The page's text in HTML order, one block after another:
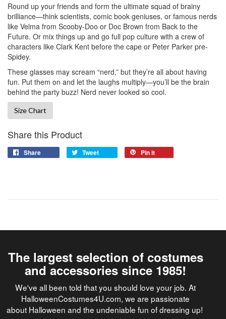
Round up your friends and form the ultimate squad of brainy
brilliance—think scientists, comic book geniuses, or famous nerds
like Velma from Scooby-Doo or Doc Brown from Back to the
Future. Or mix things up and go full pop culture with a crew of
characters like Clark Kent before the cape or Peter Parker pre-
Spidey.
These glasses may scream “nerd,” but they’re all about having
fun. Put them on and let the laughs multiply—you’ll be the brain
behind the party buzz! Nerd never looked so cool.
Size Chart
Share this Product
Share Tweet Pin it
The largest selection of costumes
and accessories since 1985!
We've all been told that you should love your job. At
HalloweenCostumes4U.com, we are passionate
about Halloween and the undeniable fun of dressing up!